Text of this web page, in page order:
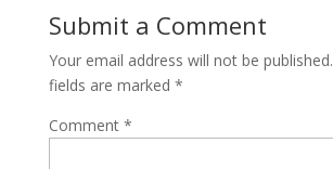
Submit a Comment
Your email address will not be published.
fields are marked *
Comment *